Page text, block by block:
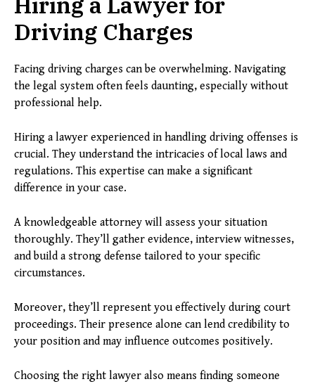
Driving Charges
Facing driving charges can be overwhelming. Navigating
the legal system often feels daunting, especially without
professional help.
Hiring a lawyer experienced in handling driving offenses is
crucial. They understand the intricacies of local laws and
regulations. This expertise can make a significant
difference in your case.
A knowledgeable attorney will assess your situation
thoroughly. They’ll gather evidence, interview witnesses,
and build a strong defense tailored to your specific
circumstances.
Moreover, they’ll represent you effectively during court
proceedings. Their presence alone can lend credibility to
your position and may influence outcomes positively.
Choosing the right lawyer also means finding someone